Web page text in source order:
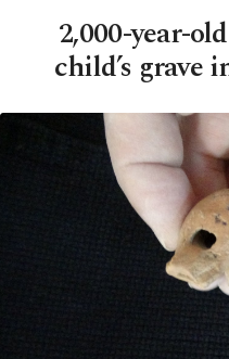
2,000-year-
child’s grave